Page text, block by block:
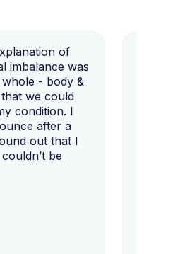
of
imbalance was
- body &
we could
condition. I
after a
out that I
be